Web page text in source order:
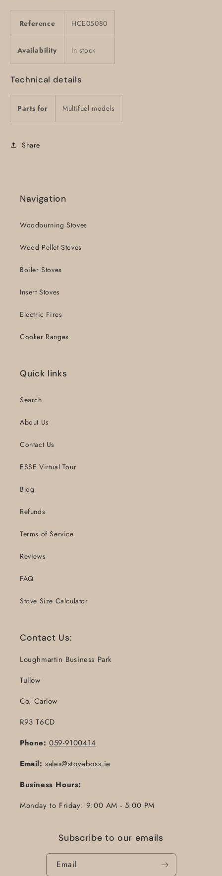
Reference HCE05080
Availability In stock
Technical details
Parts for Multifuel models
Share
Navigation
Woodburning Stoves
Wood Pellet Stoves
Boiler Stoves
Insert Stoves
Electric Fires
Cooker Ranges
Quick links
Search
About Us
Contact Us
ESSE Virtual Tour
Blog
Refunds
Terms of Service
Reviews
FAQ
Stove Size Calculator
Contact Us:
Loughmartin Business Park
Tullow
Co. Carlow
R93 T6CD
Phone: 059-9100414
Email: sales@stoveboss.ie
Business Hours:
Monday to Friday: 9:00 AM - 5:00 PM
Subscribe to our emails
Email